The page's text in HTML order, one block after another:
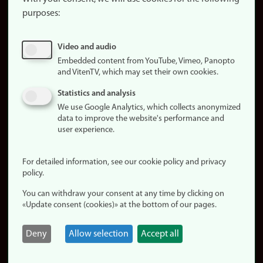
About
Update
consent
policy
statement (in
Login
Edit your
employee
page
purposes:
Video and audio
Embedded content from YouTube, Vimeo, Panopto
and VitenTV, which may set their own cookies.
Statistics and analysis
We use Google Analytics, which collects anonymized
data to improve the website's performance and
user experience.
For detailed information, see our cookie policy and privacy
policy.
You can withdraw your consent at any time by clicking on
«Update consent (cookies)» at the bottom of our pages.
Deny Allow selection Accept all